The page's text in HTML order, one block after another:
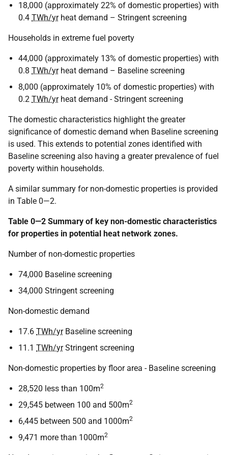
18,000 (approximately 22% of domestic properties) with
0.4 TWh/yrheat demand – Stringent screening
Households in extreme fuel poverty
44,000 (approximately 13% of domestic properties) with
0.8 TWh/yrheat demand – Baseline screening
8,000 (approximately 10% of domestic properties) with
0.2 TWh/yrheat demand - Stringent screening
The domestic characteristics highlight the greater
significance of domestic demand when Baseline screening
is used. This extends to potential zones identified with
Baseline screening also having a greater prevalence of fuel
poverty within households.
A similar summary for non-domestic properties is provided
in Table 0—2.
Table 0—2 Summary of key non-domestic characteristics
for properties in potential heat network zones.
Number of non-domestic properties
74,000 Baseline screening
34,000 Stringent screening
Non-domestic demand
17.6 TWh/yrBaseline screening
11.1 TWh/yrStringent screening
Non-domestic properties by floor area - Baseline screening
28,520 less than 100m2
29,545 between 100 and 500m2
6,445 between 500 and 1000m2
9,471 more than 1000m2